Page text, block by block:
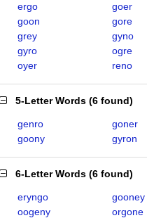
ergo goer
goon
gore
grey
gyno
gyro
ogre
oyer
reno
5-Letter Words (6 found)
genro goner
goony
gyron
6-Letter Words (6 found)
eryngo gooney
oogeny
orgone